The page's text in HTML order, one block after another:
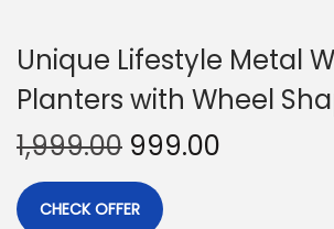
Unique Lifestyle Metal
Planters with Wheel
1,999.00 999.00
CHECK OFFER